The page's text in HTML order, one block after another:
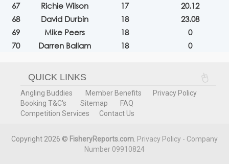
67
Richie Wilson 17
20.12
68
David Durbin 18
23.08
69
Mike Peers 18
0
70
Darren Ballam 18 0
QUICK LINKS
Angling Buddies Member Benefits
Privacy Policy
Booking T&C's
Sitemap
FAQ
Competition Services
Contact Us
Copyright 2026 © FisheryReports.com Privacy Policy - Company
Number 09910824